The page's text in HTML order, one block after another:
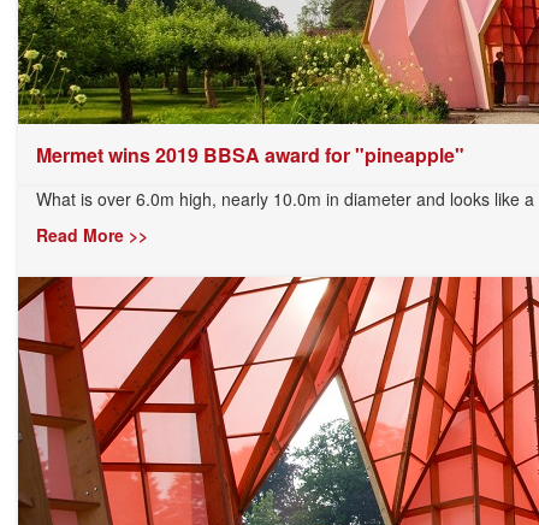
Mermet wins 2019 BBSA award for "pineapple"
What is over 6.0m high, nearly 10.0m in diameter and looks like
Read More >>